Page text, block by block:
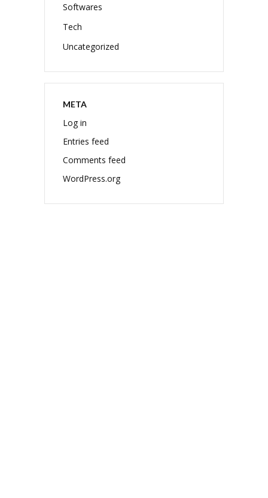
Softwares
Tech
Uncategorized
META
Log in
Entries feed
Comments feed
WordPress.org